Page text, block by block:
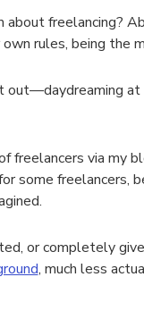
about freelancing?
rules, being the
out—daydreaming at
via my
some freelancers,
or completely
, much less